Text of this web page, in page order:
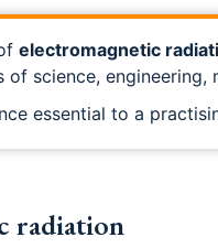
electromagnetic
science, engineering,
essential to a
radiation